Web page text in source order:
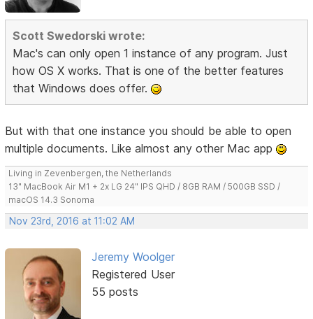
Scott Swedorski wrote:
Mac's can only open 1 instance of any program. Just
how OS X works. That is one of the better features
that Windows does offer.
But with that one instance you should be able to open
multiple documents. Like almost any other Mac app
Living in Zevenbergen, the Netherlands
13" MacBook Air M1 + 2x LG 24" IPS QHD / 8GB RAM / 500GB SSD /
macOS 14.3 Sonoma
Nov 23rd, 2016 at 11:02 AM
Jeremy Woolger
Registered User
55 posts